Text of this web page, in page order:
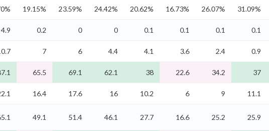
19.15% 23.59% 24.42% 20.62% 16.73% 26.07% 31.09%
4.9 0.2 0 0 0.1 0.1 0.1 0.1
7 6 4.4 4.1 3.6 2.4 0.9
65.5 69.1 62.1 38 22.6 34.2 37
16.4 17.6 16 10.2 6 9 11.1
49.1 51.4 46.1 27.7 16.6 25.2 25.9